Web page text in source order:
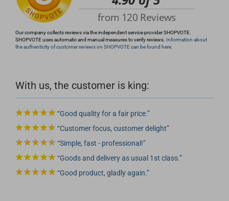
Our company collects reviews via the independent service provider SHOPVOTE.
SHOPVOTE uses automatic and manual measures to verify reviews. Information about
the authenticity of customer reviews on SHOPVOTE can be found here.
With us, the customer is king:
Good quality for a fair price.
Customer focus, customer delight
Simple, fast - professional!
Goods and delivery as usual 1st class.
Good product, gladly again.